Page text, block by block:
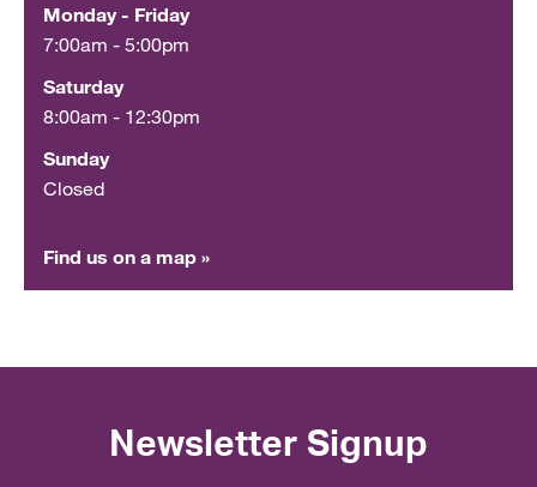
Monday - Friday
7:00am - 5:00pm
Saturday
8:00am - 12:30pm
Sunday
Closed
Find us on a map »
Newsletter Signup